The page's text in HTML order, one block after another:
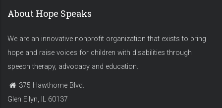
About Hope Speaks
We are an innovative nonprofit organization that exists to bring
hope and raise voices for children with disabilities through
speech therapy, advocacy and education.
375 Hawthorne Blvd.
Glen Ellyn, IL 60137